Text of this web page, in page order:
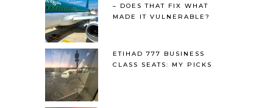
– DOES THAT FIX WHAT
MADE IT VULNERABLE?
ETIHAD 777 BUSINESS
CLASS SEATS: MY PICKS